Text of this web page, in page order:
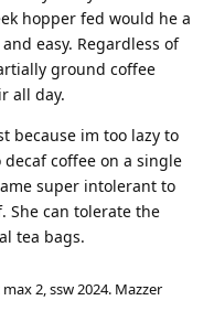
hopper fed would he a
easy. Regardless of
ground coffee
all day.
because im too lazy to
coffee on a single
super intolerant to
She can tolerate the
tea bags.
2, ssw 2024. Mazzer